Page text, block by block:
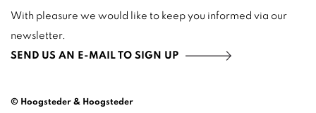
With pleasure we would like to keep you informed via our
newsletter.
SEND US AN E-MAIL TO SIGN UP
© Hoogsteder & Hoogsteder